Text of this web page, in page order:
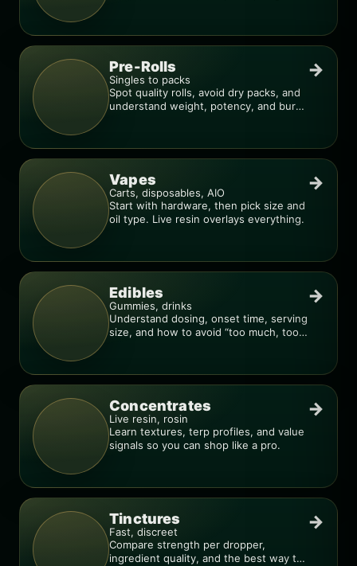
Pre-Rolls
Singles to packs
Spot quality rolls, avoid dry packs, and
understand weight, potency, and burn
→
Vapes
Carts, disposables, AIO
Start with hardware, then pick size and
oil type. Live resin overlays everything.
→
Edibles
Gummies, drinks
Understand dosing, onset time, serving
size, and how to avoid “too much, too
→
Concentrates
Live resin, rosin
Learn textures, terp profiles, and value
signals so you can shop like a pro.
→
Tinctures
Fast, discreet
Compare strength per dropper,
ingredient quality, and the best way to
→